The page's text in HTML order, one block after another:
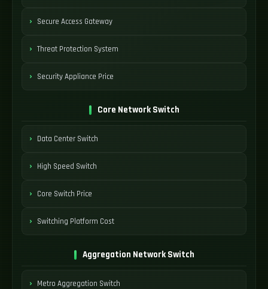
Secure Access Gateway
Threat Protection System
Security Appliance Price
Core Network Switch
Data Center Switch
High Speed Switch
Core Switch Price
Switching Platform Cost
Aggregation Network Switch
Metro Aggregation Switch